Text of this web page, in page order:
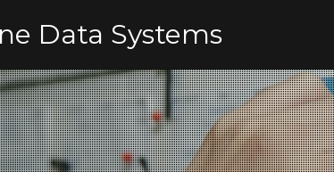
Data Systems